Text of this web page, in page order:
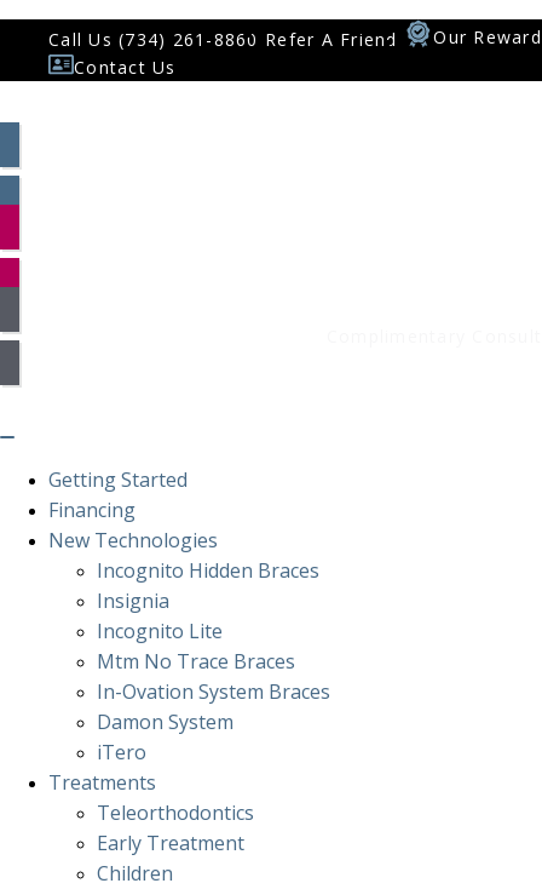
Call Us (734) 261-8860 Refer A Friend
Our
Contact Us
Getting Started
Financing
New Technologies
Incognito Hidden Braces
Insignia
Incognito Lite
Mtm No Trace Braces
In-Ovation System Braces
Damon System
iTero
Treatments
Teleorthodontics
Early Treatment
Children